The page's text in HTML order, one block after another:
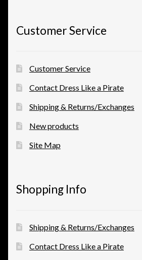
Customer Service
Customer Service
Contact Dress Like a Pirate
Shipping & Returns/Exchanges
New products
Site Map
Shopping Info
Shipping & Returns/Exchanges
Contact Dress Like a Pirate